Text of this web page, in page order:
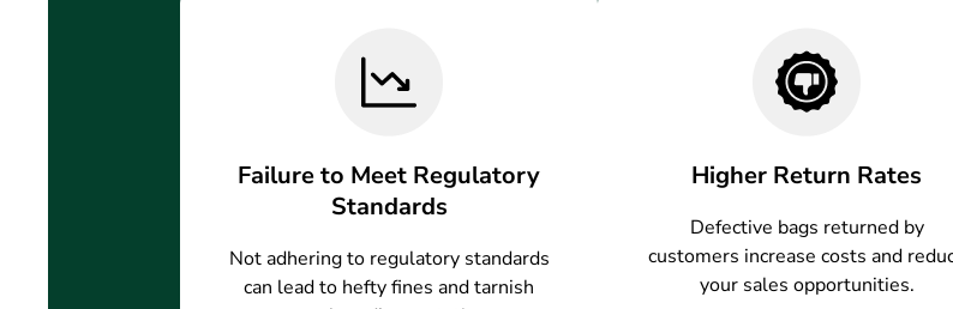
Failure to Meet Regulatory
Standards
Not adhering to regulatory standards
can lead to hefty fines and tarnish
Higher Return Rates
Defective bags returned by
customers increase costs and
your sales opportunities.